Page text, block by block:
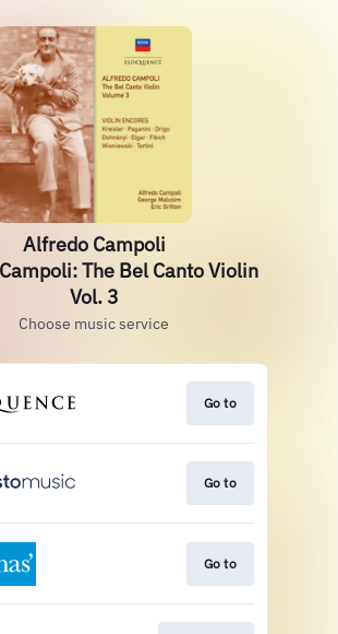
Alfredo Campoli
The Bel Canto Violin
Vol. 3
Choose music service
Go to
Go to
Go to